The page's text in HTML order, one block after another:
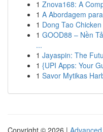
1 Znova168: A
1 A Abordagem
1 Dong Tao Chicken
1 GOOD88 – Nền
...
1 Jayaspin: The
1 {UPI Apps: Your
1 Savor Mytikas
Copyright © 2026 |